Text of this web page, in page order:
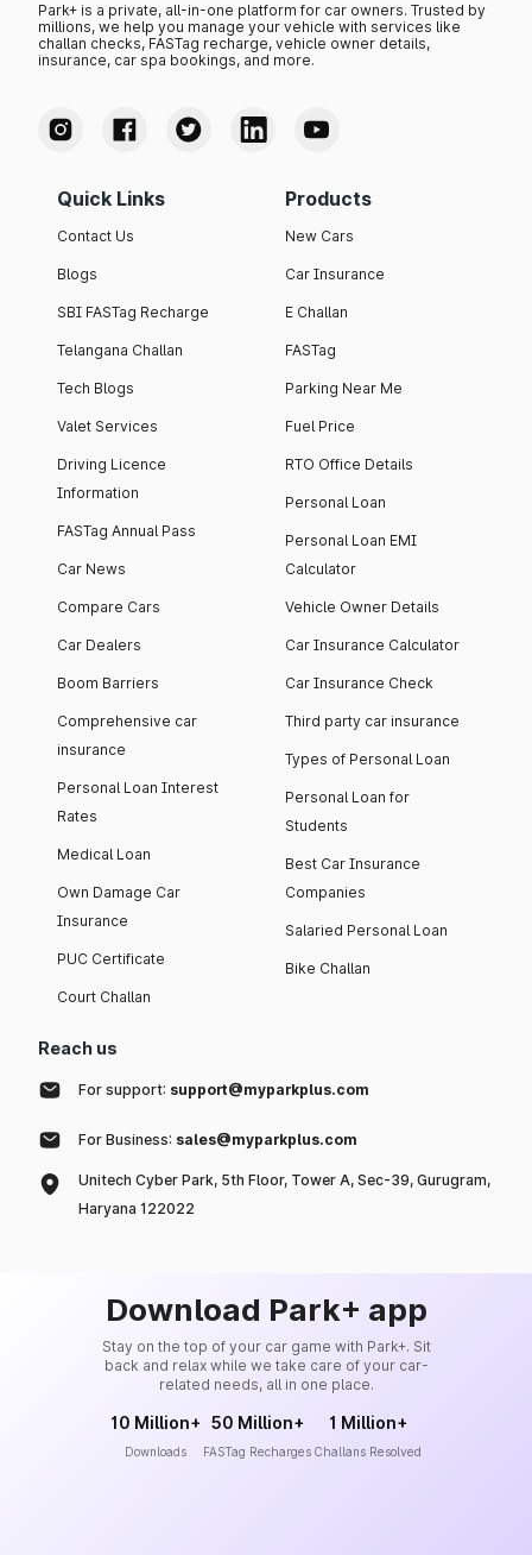
Park+ is a private, all-in-one platform for car owners. Trusted by
millions, we help you manage your vehicle with services like
challan checks, FASTag recharge, vehicle owner details,
insurance, car spa bookings, and more.
Quick Links
Contact Us
Blogs
SBI FASTag Recharge
Telangana Challan
Tech Blogs
Valet Services
Driving Licence
Information
FASTag Annual Pass
Car News
Compare Cars
Car Dealers
Boom Barriers
Comprehensive car
insurance
Personal Loan Interest
Rates
Medical Loan
Own Damage Car
Insurance
PUC Certificate
Court Challan
Products
New Cars
Car Insurance
E Challan
FASTag
Parking Near Me
Fuel Price
RTO Office Details
Personal Loan
Personal Loan EMI
Calculator
Vehicle Owner Details
Car Insurance Calculator
Car Insurance Check
Third party car insurance
Types of Personal Loan
Personal Loan for
Students
Best Car Insurance
Companies
Salaried Personal Loan
Bike Challan
Reach us
For support: support@myparkplus.com
For Business: sales@myparkplus.com
Unitech Cyber Park, 5th Floor, Tower A, Sec-39, Gurugram,
Haryana 122022
Download Park+ app
Stay on the top of your car game with Park+. Sit
back and relax while we take care of your car-
related needs, all in one place.
10 Million+
Downloads
50 Million+
FASTag Recharges
1 Million+
Challans Resolved